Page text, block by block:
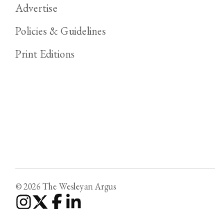
Advertise
Policies & Guidelines
Print Editions
© 2026 The Wesleyan Argus